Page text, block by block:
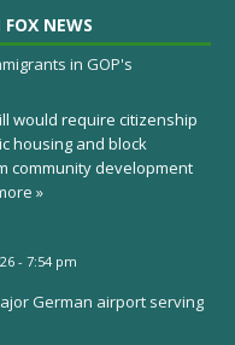
NEWS
in GOP's
would require citizenship
housing and block
community development
»
- 7:54 pm
German airport serving